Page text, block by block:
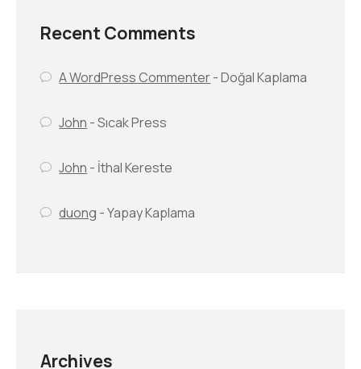
Recent Comments
A WordPress Commenter-Doğal Kaplama
John -Sıcak Press
John - İthal Kereste
duong -Yapay Kaplama
Archives